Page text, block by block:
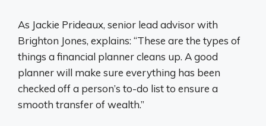
As Jackie Prideaux, senior lead advisor with
Brighton Jones, explains: “These are the types of
things a financial planner cleans up. A good
planner will make sure everything has been
checked off a person’s to-do list to ensure a
smooth transfer of wealth.”